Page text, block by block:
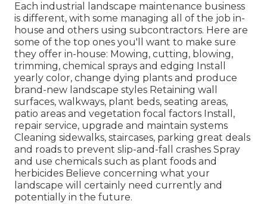
Each industrial landscape maintenance business
is different, with some managing all of the job in-
house and others using subcontractors. Here are
some of the top ones you'll want to make sure
they offer in-house: Mowing, cutting, blowing,
trimming, chemical sprays and edging Install
yearly color, change dying plants and produce
brand-new landscape styles Retaining wall
surfaces, walkways, plant beds, seating areas,
patio areas and vegetation focal factors Install,
repair service, upgrade and maintain systems
Cleaning sidewalks, staircases, parking great deals
and roads to prevent slip-and-fall crashes Spray
and use chemicals such as plant foods and
herbicides Believe concerning what your
landscape will certainly need currently and
potentially in the future.